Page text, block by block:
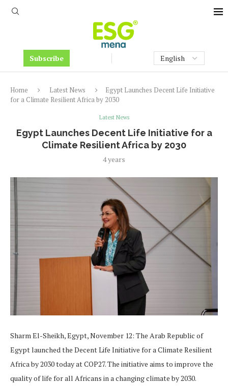
Subscribe
Home Latest News
Egypt Launches Decent Life Initiative
for a Climate Resilient Africa by 2030
Latest News
Egypt Launches Decent Life Initiative for a
Climate Resilient Africa by 2030
4 years
Sharm El-Sheikh, Egypt, November 12: The Arab Republic of
Egypt launched the Decent Life Initiative for a Climate Resilient
Africa by 2030 today at COP27. The initiative aims to improve the
quality of life for all Africans in a changing climate by 2030.